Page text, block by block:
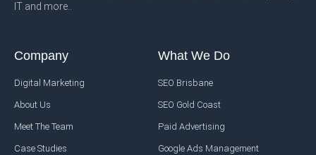
IT and more..
Company
Digital Marketing
About Us
Meet The Team
Case Studies
What We Do
SEO Brisbane
SEO Gold Coast
Paid Advertising
Google Ads Management